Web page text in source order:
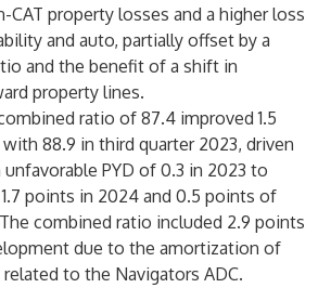
CAT property losses and a higher loss
and auto, partially offset by a
and the benefit of a shift in
property lines.
ratio of 87.4 improved 1.5
88.9 in third quarter 2023, driven
PYD of 0.3 in 2023 to
points in 2024 and 0.5 points of
combined ratio included 2.9 points
due to the amortization of
to the Navigators ADC.